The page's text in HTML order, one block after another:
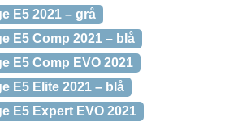
E5 2021 – grå
E5 Comp 2021 – blå
E5 Comp EVO 2021
E5 Elite 2021 – blå
E5 Expert EVO 2021